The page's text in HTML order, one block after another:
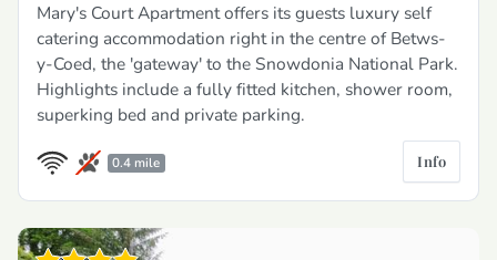
Mary's Court Apartment offers its guests luxury self
catering accommodation right in the centre of Betws-
y-Coed, the 'gateway' to the Snowdonia National Park.
Highlights include a fully fitted kitchen, shower room,
superking bed and private parking.
0.4 mile Info